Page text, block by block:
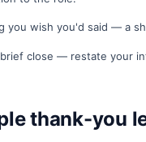
you wish you'd said — a
close — restate your
thank-you